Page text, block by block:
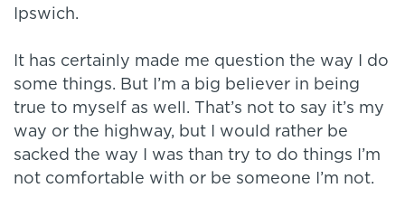
Ipswich.
It has certainly made me question the way I do
some things. But I’m a big believer in being
true to myself as well. That’s not to say it’s my
way or the highway, but I would rather be
sacked the way I was than try to do things I’m
not comfortable with or be someone I’m not.